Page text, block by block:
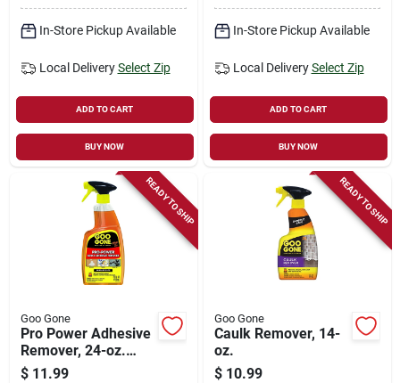
In-Store Pickup Available
Local Delivery Select Zip
ADD TO CART
BUY NOW
In-Store Pickup Available
Local Delivery Select Zip
ADD TO CART
BUY NOW
READY TO SHIP
Goo Gone
Pro Power Adhesive
Remover, 24-oz.
Trigger Spray
$ 11.99
READY TO SHIP
Goo Gone
Caulk Remover, 14-
oz.
$ 10.99